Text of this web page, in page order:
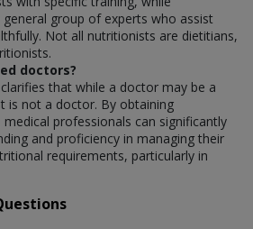
group of experts who assist
Not all nutritionists are dietitians,
doctors?
that while a doctor may be a
is not a doctor. By obtaining
professionals can significantly
and proficiency in managing their
requirements, particularly in